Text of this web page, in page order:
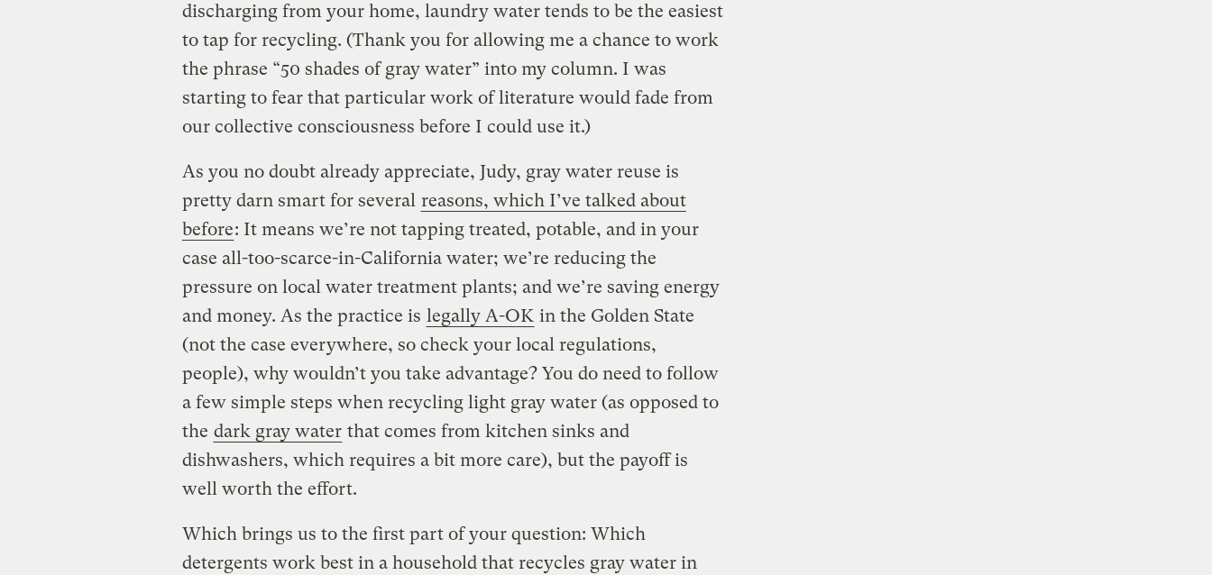
discharging from your home, laundry water tends to be the easiest
to tap for recycling. (Thank you for allowing me a chance to work
the phrase “50 shades of gray water” into my column. I was
starting to fear that particular work of literature would fade from
our collective consciousness before I could use it.)
As you no doubt already appreciate, Judy, gray water reuse is
pretty darn smart for several reasons, which I’ve talked about
before: It means we’re not tapping treated, potable, and in your
case all-too-scarce-in-California water; we’re reducing the
pressure on local water treatment plants; and we’re saving energy
and money. As the practice is legally A-OK in the Golden State
(not the case everywhere, so check your local regulations,
people), why wouldn’t you take advantage? You do need to follow
a few simple steps when recycling light gray water (as opposed to
the dark gray water that comes from kitchen sinks and
dishwashers, which requires a bit more care), but the payoff is
well worth the effort.
Which brings us to the first part of your question: Which
detergents work best in a household that recycles gray water in